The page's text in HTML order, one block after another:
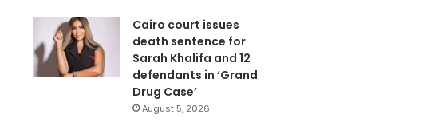
Cairo court issues
death sentence for
Sarah Khalifa and 12
defendants in ‘Grand
Drug Case’
August 5, 2026